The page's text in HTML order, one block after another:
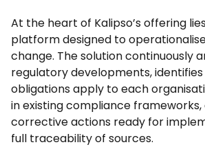
At the heart of Kalipso’s offering
platform designed to
change. The solution continuously
regulatory developments,
obligations apply to each
in existing compliance
corrective actions ready for
full traceability of sources.